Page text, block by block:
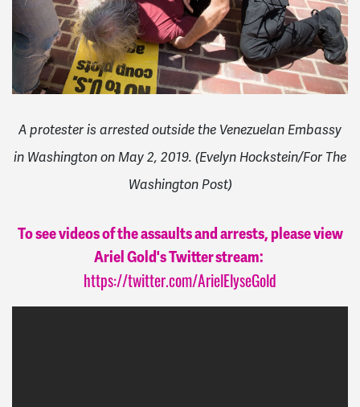
A protester is arrested outside the Venezuelan Embassy
in Washington on May 2, 2019. (Evelyn Hockstein/For The
Washington Post)
To see videos of the assaults and arrests, please view
Ariel Gold's Twitter stream:
https://twitter.com/ArielElyseGold